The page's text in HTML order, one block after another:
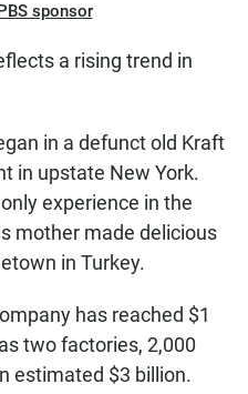
sponsor
a rising trend in
in a defunct old Kraft
in upstate New York.
experience in the
mother made delicious
in Turkey.
has reached $1
two factories, 2,000
estimated $3 billion.